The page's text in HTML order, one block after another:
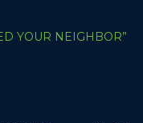
YOUR NEIGHBOR”